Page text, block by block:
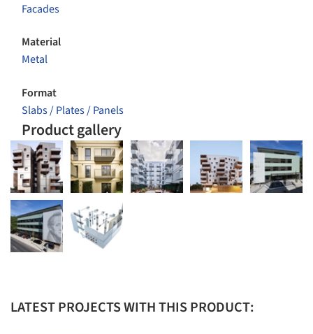
Facades
Material
Metal
Format
Slabs / Plates / Panels
Product gallery
LATEST PROJECTS WITH THIS PRODUCT: